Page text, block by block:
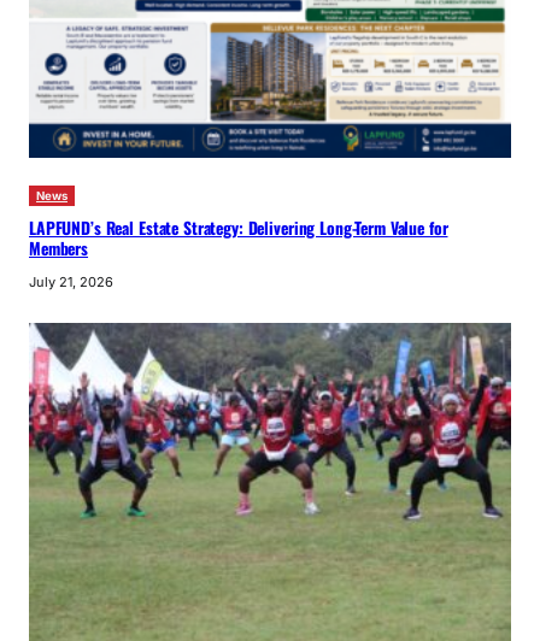
News
LAPFUND’s Real Estate Strategy: Delivering Long-Term Value for
Members
July 21, 2026